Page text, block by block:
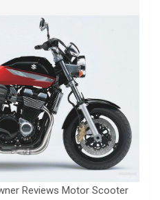
Reviews Motor Scooter